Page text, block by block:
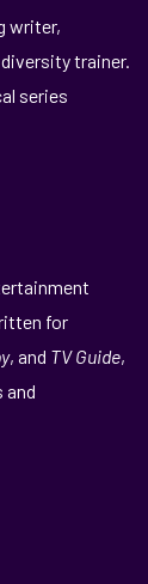
writer,
trainer.
series
for
, and TV Guide,
and